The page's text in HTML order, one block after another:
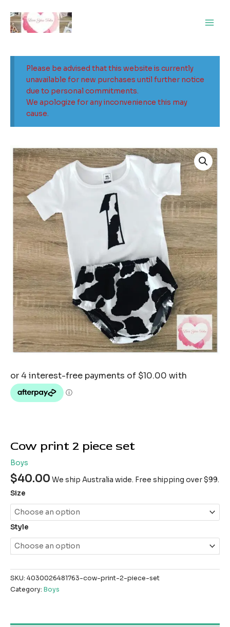
content
Please be advised that this website is currently
unavailable for new purchases until further notice
due to personal commitments.
We apologize for any inconvenience this may
cause.
Cow print 2 piece set
Boys
$40.00 We ship Australia wide. Free shipping over $99.
Size
Style
SKU: 4030026481763-cow-print-2-piece-set
Category: Boys